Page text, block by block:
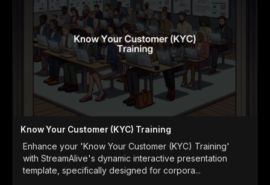
Know Your Customer (KYC) Training
Enhance your 'Know Your Customer (KYC) Training'
with StreamAlive's dynamic interactive presentation
template, specifically designed for corpora...